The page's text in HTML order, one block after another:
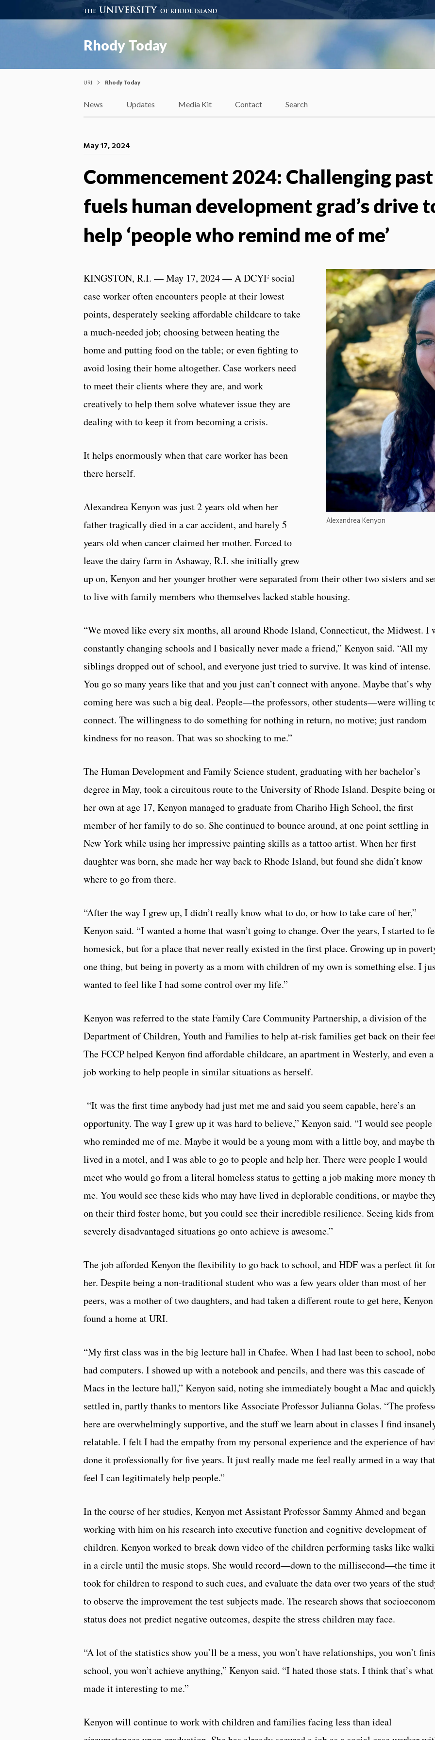
Rhody Today
URI Rhody Today
News Updates Media Kit Contact Search
May 17, 2024
Commencement 2024: Challenging past
fuels human development grad’s drive
help ‘people who remind me of me’
Alexandrea Kenyon
KINGSTON, R.I. — May 17, 2024 — A DCYF social
case worker often encounters people at their lowest
points, desperately seeking affordable childcare to take
a much-needed job; choosing between heating the
home and putting food on the table; or even fighting to
avoid losing their home altogether. Case workers need
to meet their clients where they are, and work
creatively to help them solve whatever issue they are
dealing with to keep it from becoming a crisis.
It helps enormously when that care worker has been
there herself.
Alexandrea Kenyon was just 2 years old when her
father tragically died in a car accident, and barely 5
years old when cancer claimed her mother. Forced to
leave the dairy farm in Ashaway, R.I. she initially grew
up on, Kenyon and her younger brother were separated from their other two sisters and
to live with family members who themselves lacked stable housing.
“We moved like every six months, all around Rhode Island, Connecticut, the Midwest. I
constantly changing schools and I basically never made a friend,” Kenyon said. “All my
siblings dropped out of school, and everyone just tried to survive. It was kind of intense.
You go so many years like that and you just can’t connect with anyone. Maybe that’s why
coming here was such a big deal. People—the professors, other students—were willing
connect. The willingness to do something for nothing in return, no motive; just random
kindness for no reason. That was so shocking to me.”
The Human Development and Family Science student, graduating with her bachelor’s
degree in May, took a circuitous route to the University of Rhode Island. Despite being
her own at age 17, Kenyon managed to graduate from Chariho High School, the first
member of her family to do so. She continued to bounce around, at one point settling in
New York while using her impressive painting skills as a tattoo artist. When her first
daughter was born, she made her way back to Rhode Island, but found she didn’t know
where to go from there.
“After the way I grew up, I didn’t really know what to do, or how to take care of her,”
Kenyon said. “I wanted a home that wasn’t going to change. Over the years, I started to
homesick, but for a place that never really existed in the first place. Growing up in
one thing, but being in poverty as a mom with children of my own is something else. I
wanted to feel like I had some control over my life.”
Kenyon was referred to the state Family Care Community Partnership, a division of the
Department of Children, Youth and Families to help at-risk families get back on their
The FCCP helped Kenyon find affordable childcare, an apartment in Westerly, and even a
job working to help people in similar situations as herself.
“It was the first time anybody had just met me and said you seem capable, here’s an
opportunity. The way I grew up it was hard to believe,” Kenyon said. “I would see people
who reminded me of me. Maybe it would be a young mom with a little boy, and maybe
lived in a motel, and I was able to go to people and help her. There were people I would
meet who would go from a literal homeless status to getting a job making more money
me. You would see these kids who may have lived in deplorable conditions, or maybe
on their third foster home, but you could see their incredible resilience. Seeing kids from
severely disadvantaged situations go onto achieve is awesome.”
The job afforded Kenyon the flexibility to go back to school, and HDF was a perfect fit
her. Despite being a non-traditional student who was a few years older than most of her
peers, was a mother of two daughters, and had taken a different route to get here, Kenyon
found a home at URI.
“My first class was in the big lecture hall in Chafee. When I had last been to school,
had computers. I showed up with a notebook and pencils, and there was this cascade of
Macs in the lecture hall,” Kenyon said, noting she immediately bought a Mac and
settled in, partly thanks to mentors like Associate Professor Julianna Golas. “The
here are overwhelmingly supportive, and the stuff we learn about in classes I find
relatable. I felt I had the empathy from my personal experience and the experience of
done it professionally for five years. It just really made me feel really armed in a way
feel I can legitimately help people.”
In the course of her studies, Kenyon met Assistant Professor Sammy Ahmed and began
working with him on his research into executive function and cognitive development of
children. Kenyon worked to break down video of the children performing tasks like
in a circle until the music stops. She would record—down to the millisecond—the time it
took for children to respond to such cues, and evaluate the data over two years of the
to observe the improvement the test subjects made. The research shows that
status does not predict negative outcomes, despite the stress children may face.
“A lot of the statistics show you’ll be a mess, you won’t have relationships, you won’t
school, you won’t achieve anything,” Kenyon said. “I hated those stats. I think that’s what
made it interesting to me.”
Kenyon will continue to work with children and families facing less than ideal